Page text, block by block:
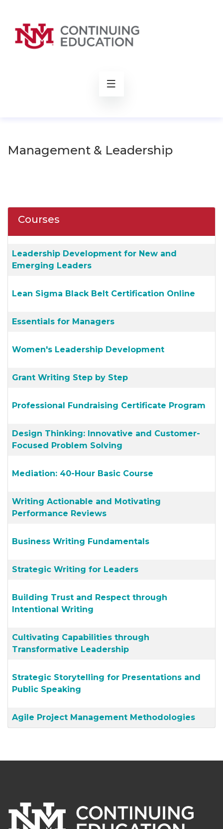
Management & Leadership
Courses
Leadership Development for New and
Emerging Leaders
Lean Sigma Black Belt Certification Online
Essentials for Managers
Women's Leadership Development
Grant Writing Step by Step
Professional Fundraising Certificate Program
Design Thinking: Innovative and Customer-
Focused Problem Solving
Mediation: 40-Hour Basic Course
Writing Actionable and Motivating
Performance Reviews
Business Writing Fundamentals
Strategic Writing for Leaders
Building Trust and Respect through
Intentional Writing
Cultivating Capabilities through
Transformative Leadership
Strategic Storytelling for Presentations and
Public Speaking
Agile Project Management Methodologies